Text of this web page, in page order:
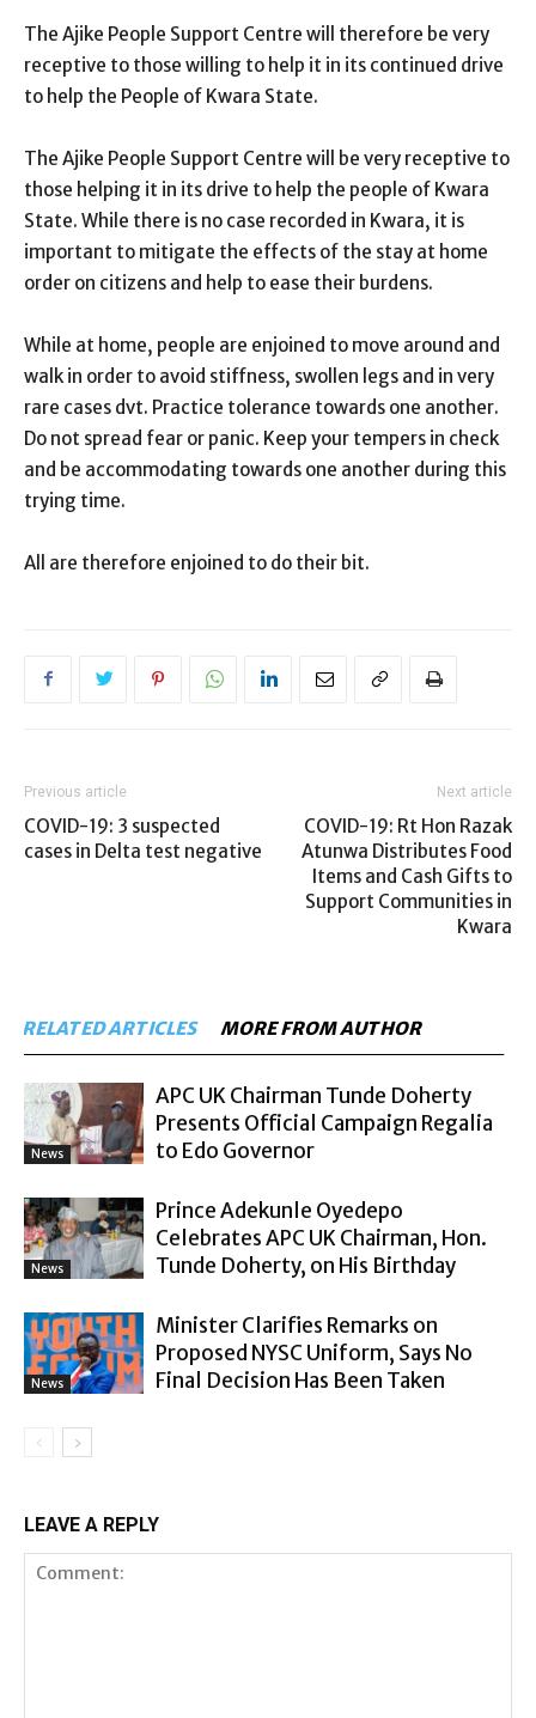
The Ajike People Support Centre will therefore be very
receptive to those willing to help it in its continued drive
to help the People of Kwara State.
The Ajike People Support Centre will be very receptive to
those helping it in its drive to help the people of Kwara
State. While there is no case recorded in Kwara, it is
important to mitigate the effects of the stay at home
order on citizens and help to ease their burdens.
While at home, people are enjoined to move around and
walk in order to avoid stiffness, swollen legs and in very
rare cases dvt. Practice tolerance towards one another.
Do not spread fear or panic. Keep your tempers in check
and be accommodating towards one another during this
trying time.
All are therefore enjoined to do their bit.
Previous article
COVID-19: 3 suspected
cases in Delta test negative
Next article
COVID-19: Rt Hon Razak
Atunwa Distributes Food
Items and Cash Gifts to
Support Communities in
Kwara
RELATED ARTICLES MORE FROM AUTHOR
News
APC UK Chairman Tunde Doherty
Presents Official Campaign Regalia
to Edo Governor
News
Prince Adekunle Oyedepo
Celebrates APC UK Chairman, Hon.
Tunde Doherty, on His Birthday
News
Minister Clarifies Remarks on
Proposed NYSC Uniform, Says No
Final Decision Has Been Taken
LEAVE A REPLY